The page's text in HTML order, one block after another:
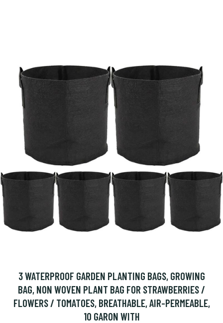
3 WATERPROOF GARDEN PLANTING BAGS, GROWING
BAG, NON WOVEN PLANT BAG FOR STRAWBERRIES /
FLOWERS / TOMATOES, BREATHABLE, AIR-PERMEABLE,
10 GARON WITH